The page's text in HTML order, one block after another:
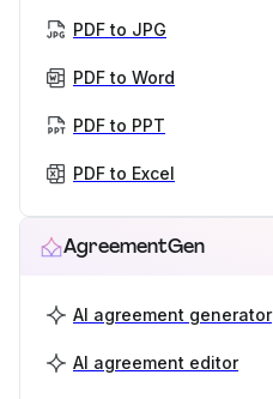
PDF to JPG
PDF to Word
PDF to PPT
PDF to Excel
AgreementGen
AI agreement generator
AI agreement editor